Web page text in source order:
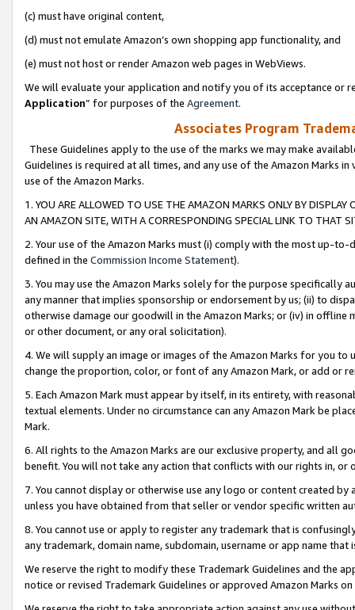
(c) must have original content,
(d) must not emulate Amazon’s own shopping app functionality, and
(e) must not host or render Amazon web pages in WebViews.
We will evaluate your application and notify you of its acceptance or
Application” for purposes of the Agreement.
Associates Program
These Guidelines apply to the use of the marks we may make
Guidelines is required at all times, and any use of the Amazon Marks
use of the Amazon Marks.
1. YOU ARE ALLOWED TO USE THE AMAZON MARKS ONLY BY
AN AMAZON SITE, WITH A CORRESPONDING SPECIAL LINK TO THAT
2. Your use of the Amazon Marks must (i) comply with the most up-
defined in the Commission Income Statement).
3. You may use the Amazon Marks solely for the purpose specifically
any manner that implies sponsorship or endorsement by us; (ii) to
otherwise damage our goodwill in the Amazon Marks; or (iv) in offline
or other document, or any oral solicitation).
4. We will supply an image or images of the Amazon Marks for you to
change the proportion, color, or font of any Amazon Mark, or add or
5. Each Amazon Mark must appear by itself, in its entirety, with
textual elements. Under no circumstance can any Amazon Mark be
Mark.
6. All rights to the Amazon Marks are our exclusive property, and all
benefit. You will not take any action that conflicts with our rights in, or
7. You cannot display or otherwise use any logo or content created
unless you have obtained from that seller or vendor specific written
8. You cannot use or apply to register any trademark that is
any trademark, domain name, subdomain, username or app name
We reserve the right to modify these Trademark Guidelines and the
notice or revised Trademark Guidelines or approved Amazon Marks